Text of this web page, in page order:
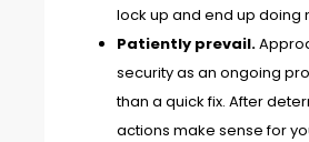
lock up and end up doing
Patiently prevail.
security as an ongoing
than a quick fix. After
actions make sense for